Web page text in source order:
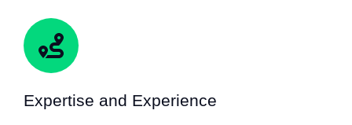
Expertise and Experience